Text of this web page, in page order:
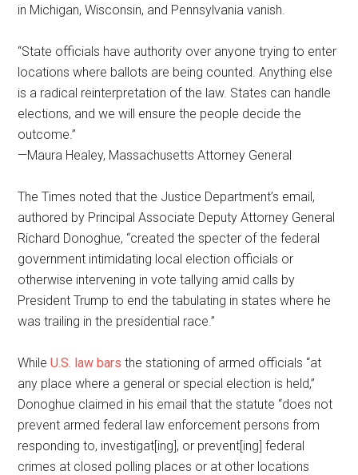
in Michigan, Wisconsin, and Pennsylvania vanish.
“State officials have authority over anyone trying to enter
locations where ballots are being counted. Anything else
is a radical reinterpretation of the law. States can handle
elections, and we will ensure the people decide the
outcome.”
—Maura Healey, Massachusetts Attorney General
The Times noted that the Justice Department’s email,
authored by Principal Associate Deputy Attorney General
Richard Donoghue, “created the specter of the federal
government intimidating local election officials or
otherwise intervening in vote tallying amid calls by
President Trump to end the tabulating in states where he
was trailing in the presidential race.”
WhileU.S. law bars the stationing of armed officials “at
any place where a general or special election is held,”
Donoghue claimed in his email that the statute “does not
prevent armed federal law enforcement persons from
responding to, investigat[ing], or prevent[ing] federal
crimes at closed polling places or at other locations